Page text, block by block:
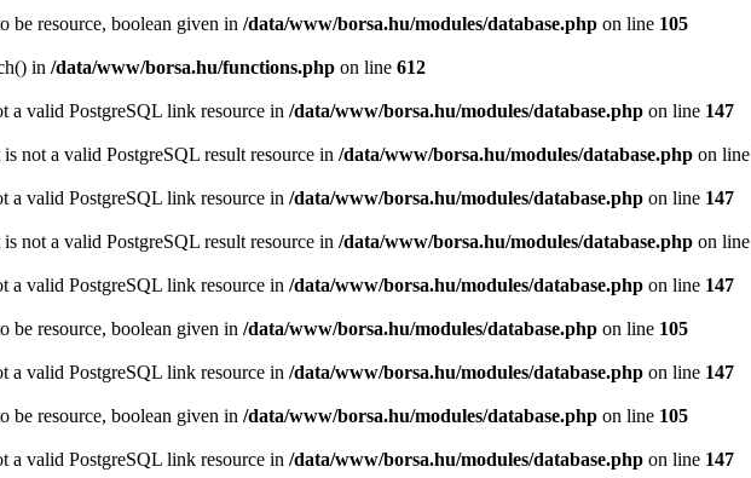
be resource, boolean given in /data/www/borsa.hu/modules/database.php on line 105
in /data/www/borsa.hu/functions.php on line 612
a valid PostgreSQL link resource in /data/www/borsa.hu/modules/database.php on line 147
not a valid PostgreSQL result resource in /data/www/borsa.hu/modules/database.php on line
a valid PostgreSQL link resource in /data/www/borsa.hu/modules/database.php on line 147
not a valid PostgreSQL result resource in /data/www/borsa.hu/modules/database.php on line
a valid PostgreSQL link resource in /data/www/borsa.hu/modules/database.php on line 147
be resource, boolean given in /data/www/borsa.hu/modules/database.php on line 105
a valid PostgreSQL link resource in /data/www/borsa.hu/modules/database.php on line 147
be resource, boolean given in /data/www/borsa.hu/modules/database.php on line 105
a valid PostgreSQL link resource in /data/www/borsa.hu/modules/database.php on line 147